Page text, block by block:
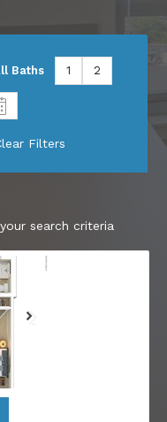
Baths 1 2
Filters
search criteria